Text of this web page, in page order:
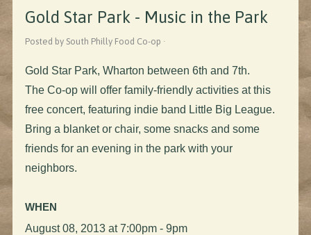
Gold Star Park - Music in the Park
Posted by South Philly Food Co-op ·
Gold Star Park, Wharton between 6th and 7th.
The Co-op will offer family-friendly activities at this
free concert, featuring indie band Little Big League.
Bring a blanket or chair, some snacks and some
friends for an evening in the park with your
neighbors.
WHEN
August 08, 2013 at 7:00pm - 9pm